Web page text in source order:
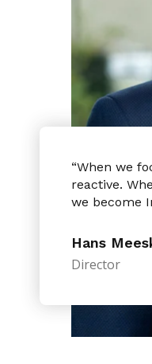
“When we
reactive.
we become
Hans
Director